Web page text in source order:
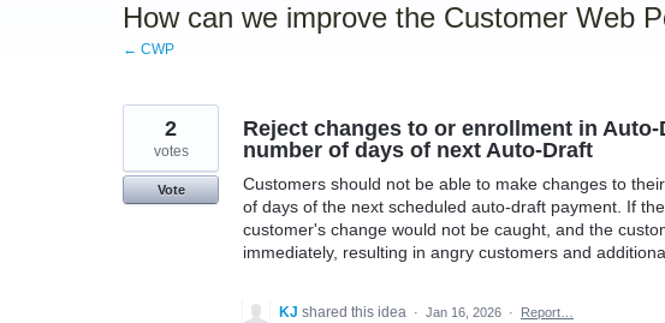
How can we improve the Customer Web
← CWP
Reject changes to or enrollment in
number of days of next Auto-Draft
Customers should not be able to make changes to
of days of the next scheduled auto-draft payment. If
customer's change would not be caught, and the
immediately, resulting in angry customers and
2
votes
Vote
KJ shared this idea · Jan 16, 2026 · Report…